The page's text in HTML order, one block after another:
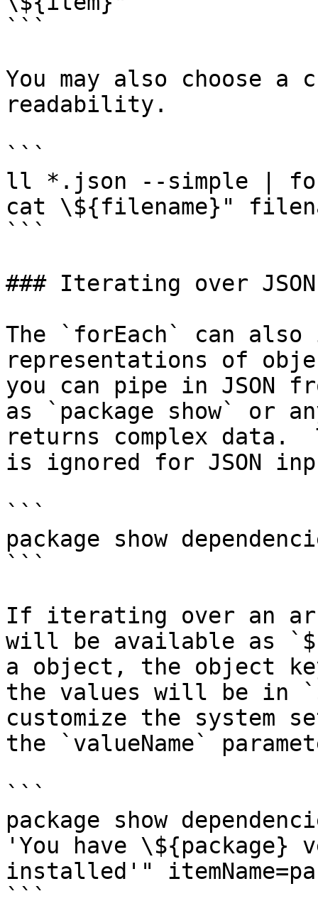
```
You may also choose a
readability.
```
ll *.json --simple |
cat \${filename}"
```
### Iterating over JSON
The `forEach` can also
representations of
you can pipe in JSON
as `package show` or
returns complex data.
is ignored for JSON
```
package show
```
If iterating over an
will be available as
a object, the object
the values will be in
customize the system
the `valueName`
```
package show
'You have \${package}
installed'"
```